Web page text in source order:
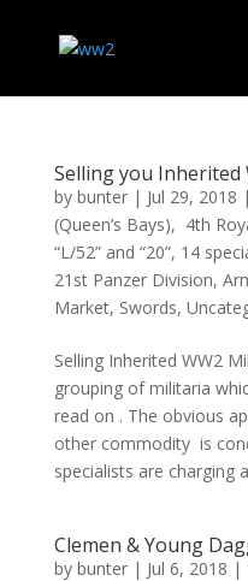
Selling you Inherited
by bunter| Jul 29, 2018 |
(Queen’s Bays), 4th
“L/52” and “20”, 14
21st Panzer Division,
Market, Swords,
Selling Inherited WW2
grouping of militaria
read on . The obvious
other commodity is
specialists are charging
Clemen & Young
by bunter| Jul 6, 2018 |